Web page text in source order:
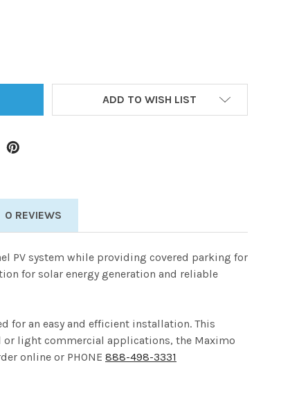
ADD TO WISH LIST
0 REVIEWS
PV system while providing covered parking for
for solar energy generation and reliable
for an easy and efficient installation. This
light commercial applications, the Maximo
online or PHONE 888-498-3331